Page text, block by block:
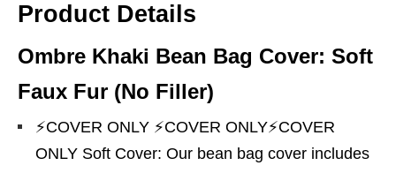
Product Details
Ombre Khaki Bean Bag Cover: Soft
Faux Fur (No Filler)
⚡COVER ONLY ⚡COVER ONLY⚡COVER
ONLY Soft Cover: Our bean bag cover includes